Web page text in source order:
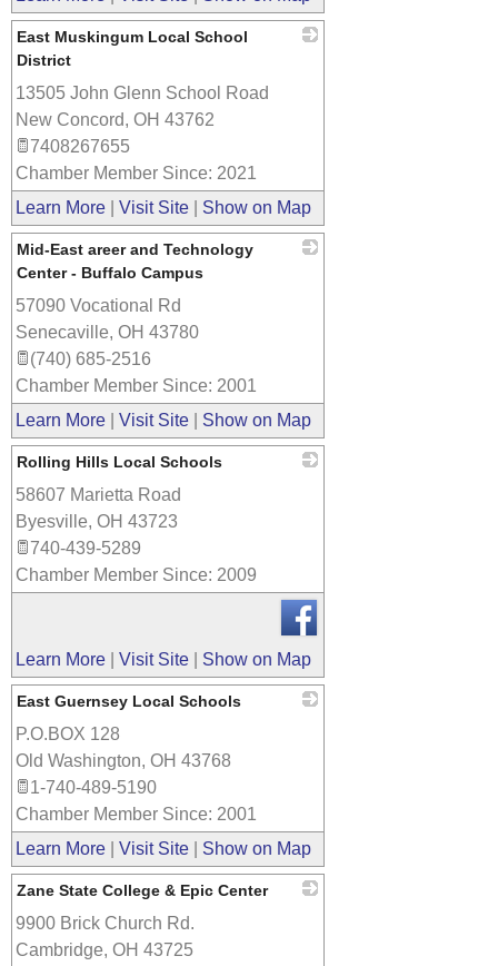
East Muskingum Local School
District
13505 John Glenn School Road
New Concord, OH 43762
7408267655
Chamber Member Since: 2021
Learn More
Visit Site Show on Map
Mid-East areer and Technology
Center - Buffalo Campus
57090 Vocational Rd
Senecaville, OH 43780
(740) 685-2516
Chamber Member Since: 2001
Learn More
Visit Site Show on Map
Rolling Hills Local Schools
58607 Marietta Road
Byesville, OH 43723
740-439-5289
Chamber Member Since: 2009
Learn More Visit Site Show on Map
East Guernsey Local Schools
P.O.BOX 128
Old Washington, OH 43768
1-740-489-5190
Chamber Member Since: 2001
Learn More
Visit Site Show on Map
Zane State College & Epic Center
9900 Brick Church Rd.
Cambridge, OH 43725